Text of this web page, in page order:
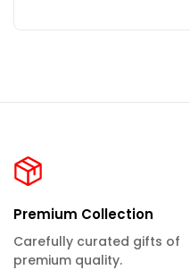
Premium Collection
Carefully curated gifts of
premium quality.